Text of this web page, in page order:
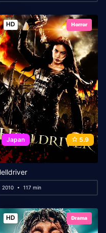
HD Horror
Japan 5.9
2010 117 min
HD Drama